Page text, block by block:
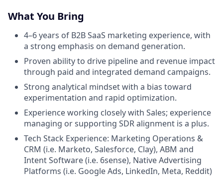
What You Bring
4–6 years of B2B SaaS marketing experience, with
a strong emphasis on demand generation.
Proven ability to drive pipeline and revenue impact
through paid and integrated demand campaigns.
Strong analytical mindset with a bias toward
experimentation and rapid optimization.
Experience working closely with Sales; experience
managing or supporting SDR alignment is a plus.
Tech Stack Experience: Marketing Operations &
CRM (i.e. Marketo, Salesforce, Clay), ABM and
Intent Software (i.e. 6sense), Native Advertising
Platforms (i.e. Google Ads, LinkedIn, Meta, Reddit)